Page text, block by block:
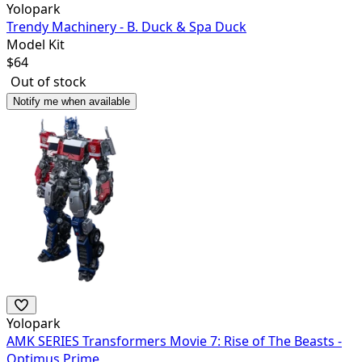
Yolopark
Trendy Machinery - B. Duck & Spa Duck
Model Kit
$64
Out of stock
Notify me when available
Yolopark
AMK SERIES Transformers Movie 7: Rise of The Beasts -
Optimus Prime